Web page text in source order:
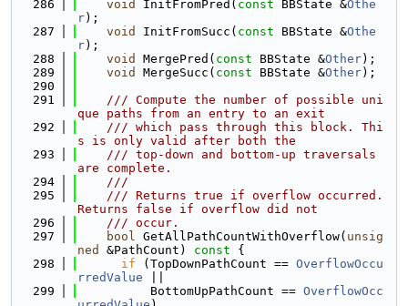
  286
void InitFromPred( const BBState &Othe
r);
  287
void InitFromSucc( const BBState &Othe
r);
  288
void MergePred( const BBState &Other);
  289
void MergeSucc( const BBState &Other);
  290
  291
    /// Compute the number of possible uni
que paths from an entry to an exit
  292
    /// which pass through this block. Thi
s is only valid after both the
  293
    /// top-down and bottom-up traversals
are complete.
  294
    ///
  295
    /// Returns true if overflow occurred.
Returns false if overflow did not
  296
    /// occur.
  297
bool GetAllPathCountWithOverflow( unsig
ned
&PathCount) const {
  298
if (TopDownPathCount == OverflowOccu
rredValue
  299
          BottomUpPathCount ==
OverflowOcc